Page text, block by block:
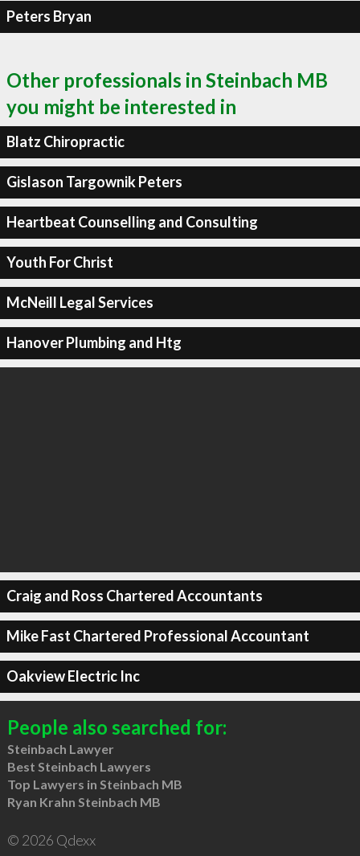
Peters Bryan
Other professionals in Steinbach MB
you might be interested in
Blatz Chiropractic
Gislason Targownik Peters
Heartbeat Counselling and Consulting
Youth For Christ
McNeill Legal Services
Hanover Plumbing and Htg
Craig and Ross Chartered Accountants
Mike Fast Chartered Professional Accountant
Oakview Electric Inc
People also searched for:
Steinbach Lawyer
Best Steinbach Lawyers
Top Lawyers in Steinbach MB
Ryan Krahn Steinbach MB
© 2026 Qdexx